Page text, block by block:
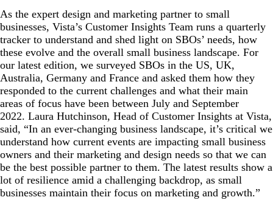
As the expert design and marketing partner to small
businesses, Vista’s Customer Insights Team runs a quarterly
tracker to understand and shed light on SBOs’ needs, how
these evolve and the overall small business landscape. For
our latest edition, we surveyed SBOs in the US, UK,
Australia, Germany and France and asked them how they
responded to the current challenges and what their main
areas of focus have been between July and September
2022. Laura Hutchinson, Head of Customer Insights at Vista,
said, “In an ever-changing business landscape, it’s critical we
understand how current events are impacting small business
owners and their marketing and design needs so that we can
be the best possible partner to them. The latest results show a
lot of resilience amid a challenging backdrop, as small
businesses maintain their focus on marketing and growth.”